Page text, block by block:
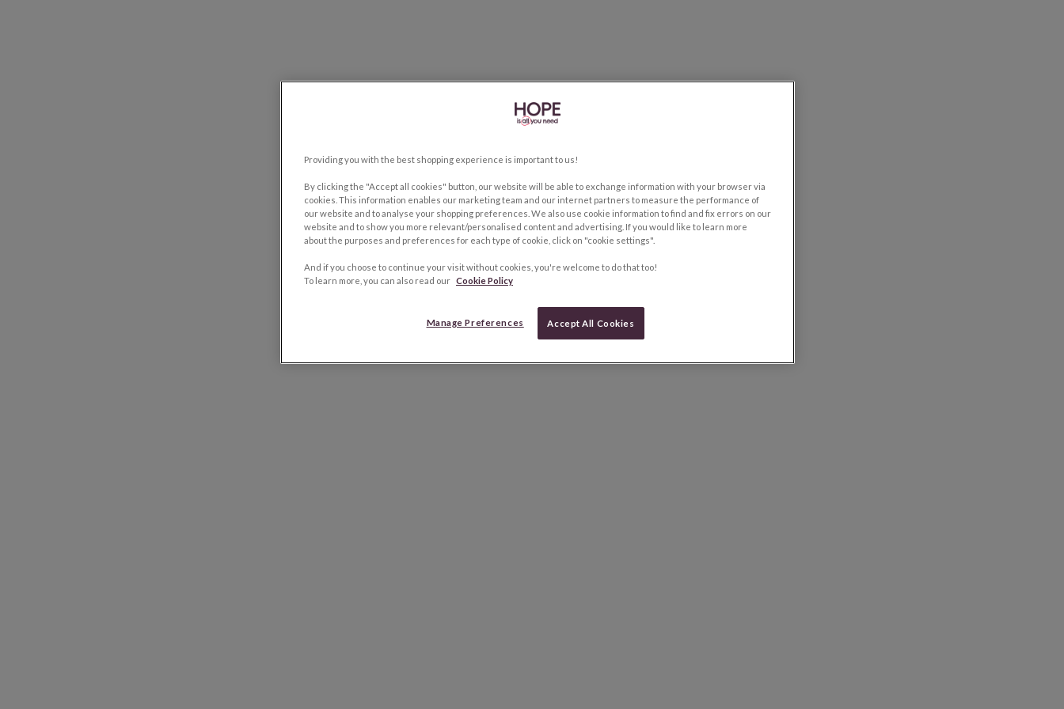
Providing you with the best shopping experience is important to us!
By clicking the "Accept all cookies" button, our website will be able to exchange information with your browser via
cookies. This information enables our marketing team and our internet partners to measure the performance of
our website and to analyse your shopping preferences. We also use cookie information to find and fix errors on our
website and to show you more relevant/personalised content and advertising. If you would like to learn more
about the purposes and preferences for each type of cookie, click on "cookie settings".
And if you choose to continue your visit without cookies, you're welcome to do that too!
To learn more, you can also read our Cookie Policy
Manage Preferences Accept All Cookies